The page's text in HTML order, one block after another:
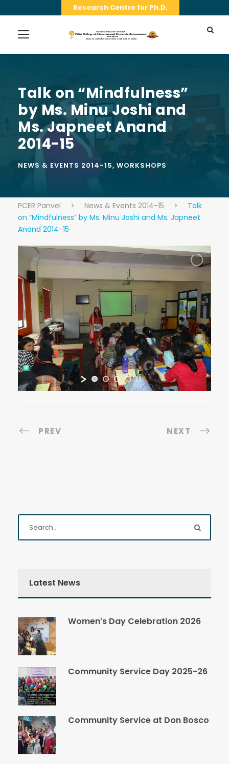
Research Centre for Ph.D.
Talk on “Mindfulness”
by Ms. Minu Joshi and
Ms. Japneet Anand
2014-15
NEWS & EVENTS 2014-15, WORKSHOPS
PCER Panvel > News & Events 2014-15 >
Talk
on “Mindfulness” by Ms. Minu Joshi and Ms. Japneet
Anand 2014-15
PREV NEXT
Latest News
Women’s Day Celebration 2026
Community Service Day 2025-26
Community Service at Don Bosco